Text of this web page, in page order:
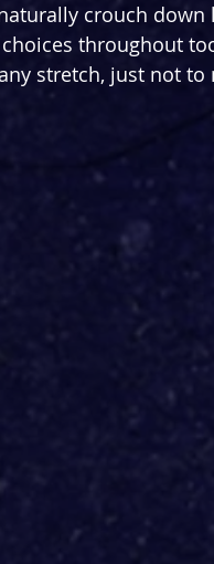
crouch
throughout
stretch, just not to